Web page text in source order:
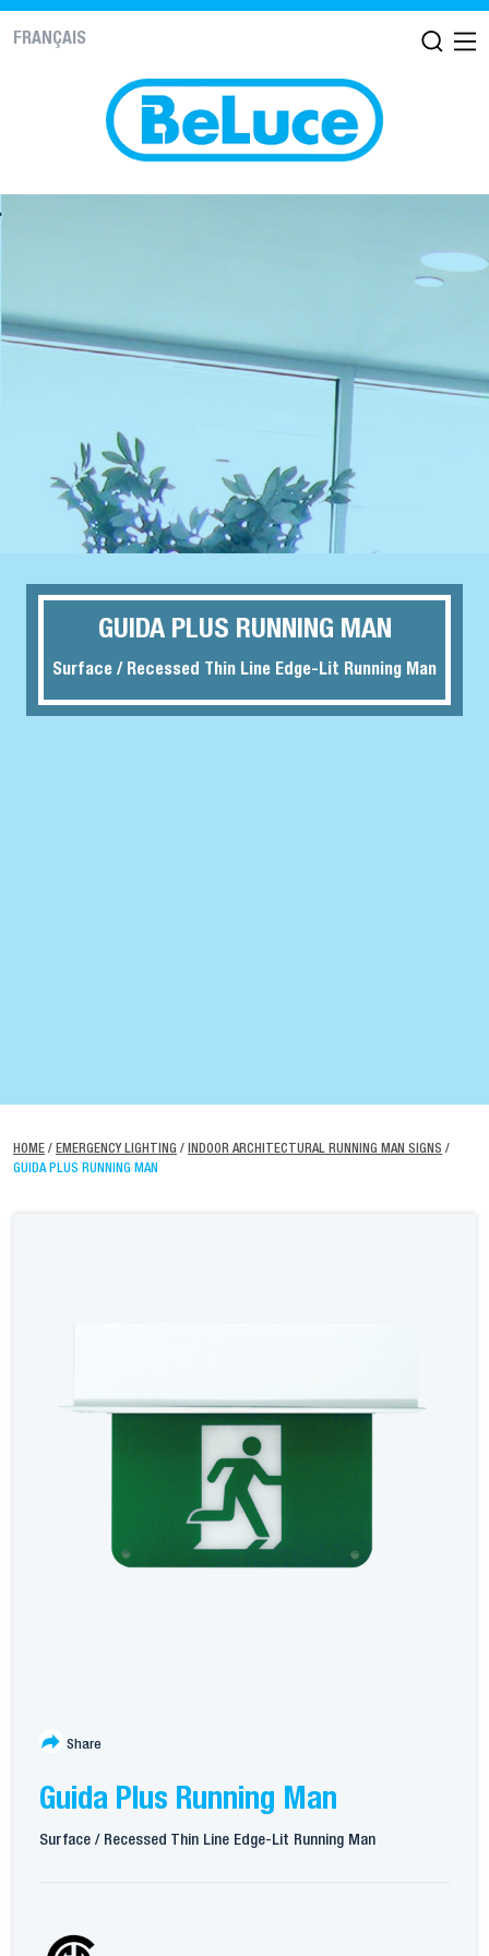
FRANÇAIS
GUIDA PLUS RUNNING MAN
Surface / Recessed Thin Line Edge-Lit Running Man
HOME / EMERGENCY LIGHTING / INDOOR ARCHITECTURAL RUNNING MAN SIGNS /
GUIDA PLUS RUNNING MAN
Share
Guida Plus Running Man
Surface / Recessed Thin Line Edge-Lit Running Man